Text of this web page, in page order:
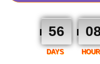
56
DAYS